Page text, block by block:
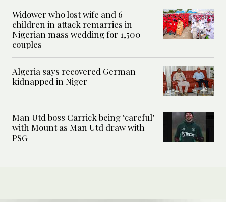
Widower who lost wife and 6
children in attack remarries in
Nigerian mass wedding for 1,500
couples
Algeria says recovered German
kidnapped in Niger
Man Utd boss Carrick being ‘careful’
with Mount as Man Utd draw with
PSG